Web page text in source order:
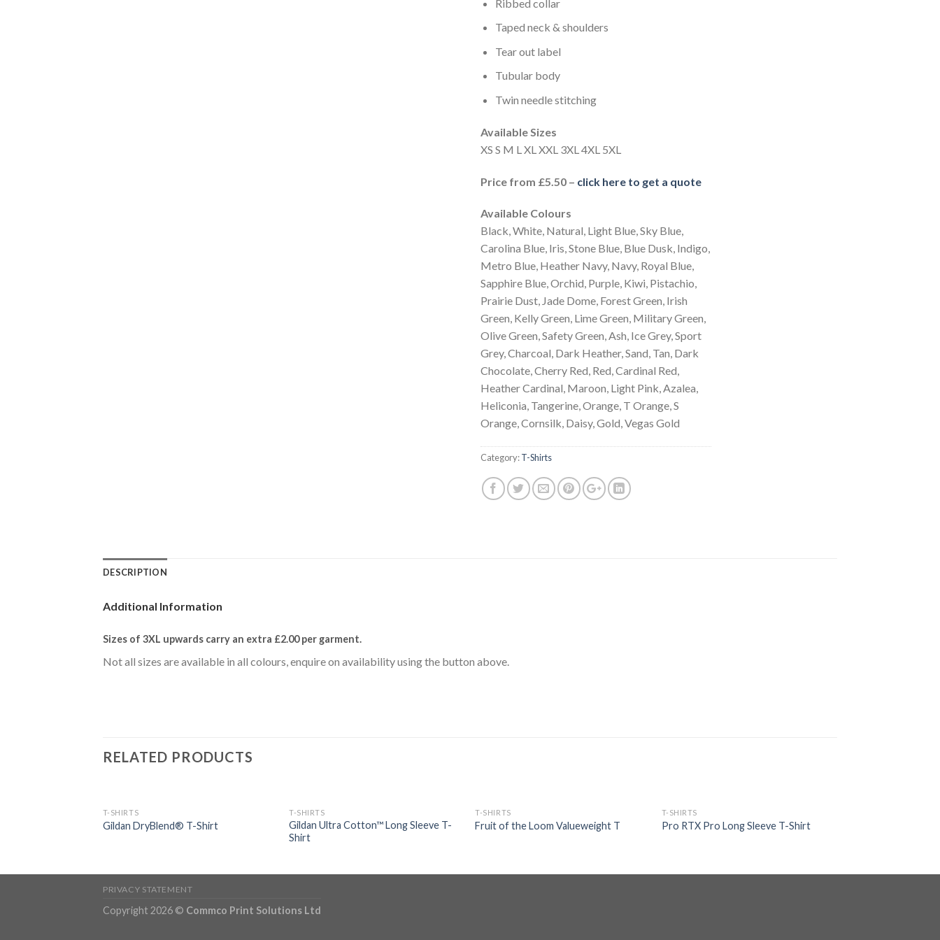
Ribbed collar
Taped neck & shoulders
Tear out label
Tubular body
Twin needle stitching
Available Sizes
XS S M L XL XXL 3XL 4XL 5XL
Price from £5.50 – click here to get a quote
Available Colours
Black, White, Natural, Light Blue, Sky Blue,
Carolina Blue, Iris, Stone Blue, Blue Dusk, Indigo,
Metro Blue, Heather Navy, Navy, Royal Blue,
Sapphire Blue, Orchid, Purple, Kiwi, Pistachio,
Prairie Dust, Jade Dome, Forest Green, Irish
Green, Kelly Green, Lime Green, Military Green,
Olive Green, Safety Green, Ash, Ice Grey, Sport
Grey, Charcoal, Dark Heather, Sand, Tan, Dark
Chocolate, Cherry Red, Red, Cardinal Red,
Heather Cardinal, Maroon, Light Pink, Azalea,
Heliconia, Tangerine, Orange, T Orange, S
Orange, Cornsilk, Daisy, Gold, Vegas Gold
Category:T-Shirts
DESCRIPTION
Additional Information
Sizes of 3XL upwards carry an extra £2.00per garment.
Not all sizes are available in all colours, enquire on availability using the button above.
RELATED PRODUCTS
T-SHIRTS
Gildan DryBlend® T-Shirt
T-SHIRTS
Gildan Ultra Cotton™ Long Sleeve T-
Shirt
T-SHIRTS
Fruit of the Loom Valueweight T
T-SHIRTS
Pro RTX Pro Long Sleeve T-Shirt
PRIVACY STATEMENT
Copyright 2026 © Commco Print Solutions Ltd